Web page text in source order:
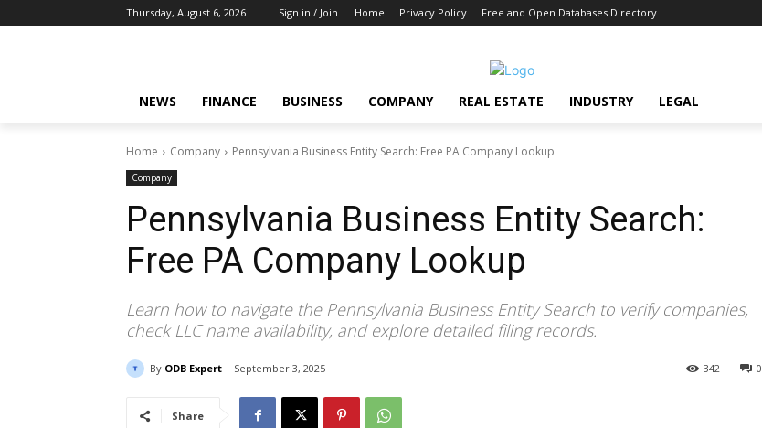
Thursday, August 6, 2026 Sign in / Join Home Privacy Policy Free and Open Databases Directory
NEWS FINANCE BUSINESS COMPANY REAL ESTATE INDUSTRY LEGAL
Home Company Pennsylvania Business Entity Search: Free PA Company Lookup
Company
Pennsylvania Business Entity Search:
Free PA Company Lookup
Learn how to navigate the Pennsylvania Business Entity Search to verify companies,
check LLC name availability, and explore detailed filing records.
By ODB Expert September 3, 2025 0
342
Share